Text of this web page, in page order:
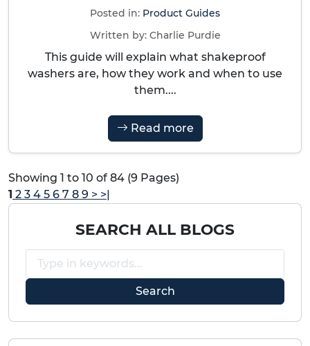
SEARCH ALL BLOGS
Posted in: Product Guides
Written by: Charlie Purdie
This guide will explain what shakeproof
washers are, how they work and when to use
them....
Read more
Showing 1 to 10 of 84 (9 Pages)
1 2 3 4 5 6 7 8 9 > >|